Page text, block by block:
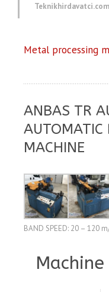
Teknikhirdavatci.com
Metal processing
ANBAS TR
AUTOMATIC
MACHINE
BAND SPEED: 20 – 120